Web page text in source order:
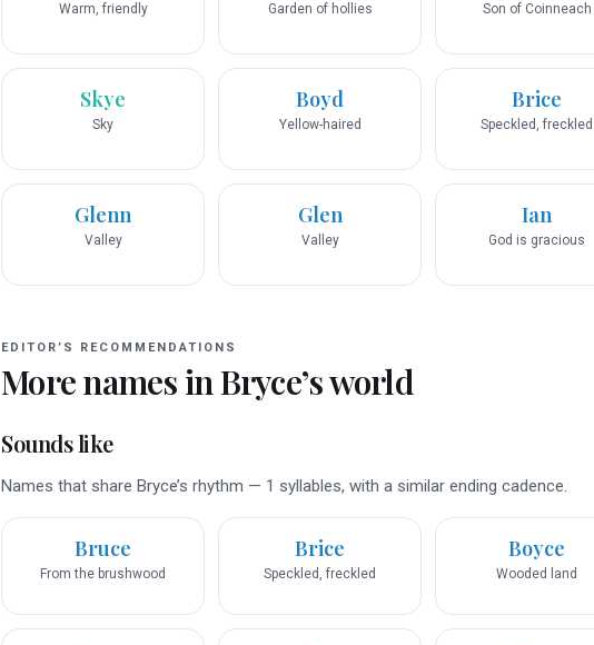
Warm, friendly Garden of hollies Son of Coinneach
Skye
Sky
Boyd
Yellow-haired
Brice
Speckled, freckled
Glenn
Valley
Glen
Valley
Ian
God is gracious
EDITOR’S RECOMMENDATIONS
More names inBryce’s world
Sounds like
Names that share Bryce’s rhythm — 1 syllables, with a similar ending cadence.
Bruce
From the brushwood
Brice
Speckled, freckled
Boyce
Wooded land